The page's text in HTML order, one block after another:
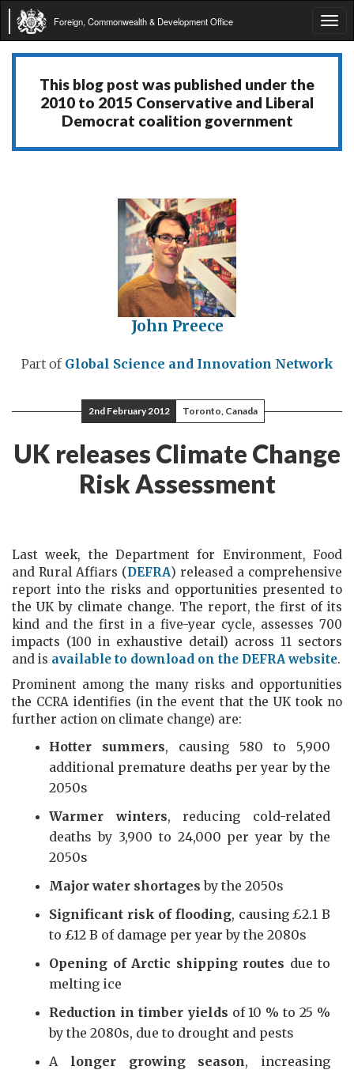
Foreign, Commonwealth & Development Office
This blog post was published under the
2010 to 2015 Conservative and Liberal
Democrat coalition government
John Preece
Part of Global Science and Innovation Network
2nd February 2012 Toronto, Canada
UK releases Climate Change
Risk Assessment
Last week, the Department for Environment, Food
and Rural Affiars (DEFRA) released a comprehensive
report into the risks and opportunities presented to
the UK by climate change. The report, the first of its
kind and the first in a five-year cycle, assesses 700
impacts (100 in exhaustive detail) across 11 sectors
and is available to download on the DEFRA website.
Prominent among the many risks and opportunities
the CCRA identifies (in the event that the UK took no
further action on climate change) are:
Hotter summers, causing 580 to 5,900
additional premature deaths per year by the
2050s
Warmer winters, reducing cold-related
deaths by 3,900 to 24,000 per year by the
2050s
Major water shortages by the 2050s
Significant risk of flooding, causing £2.1 B
to £12 B of damage per year by the 2080s
Opening of Arctic shipping routes due to
melting ice
Reduction in timber yields of 10 % to 25 %
by the 2080s, due to drought and pests
A longer growing season, increasing